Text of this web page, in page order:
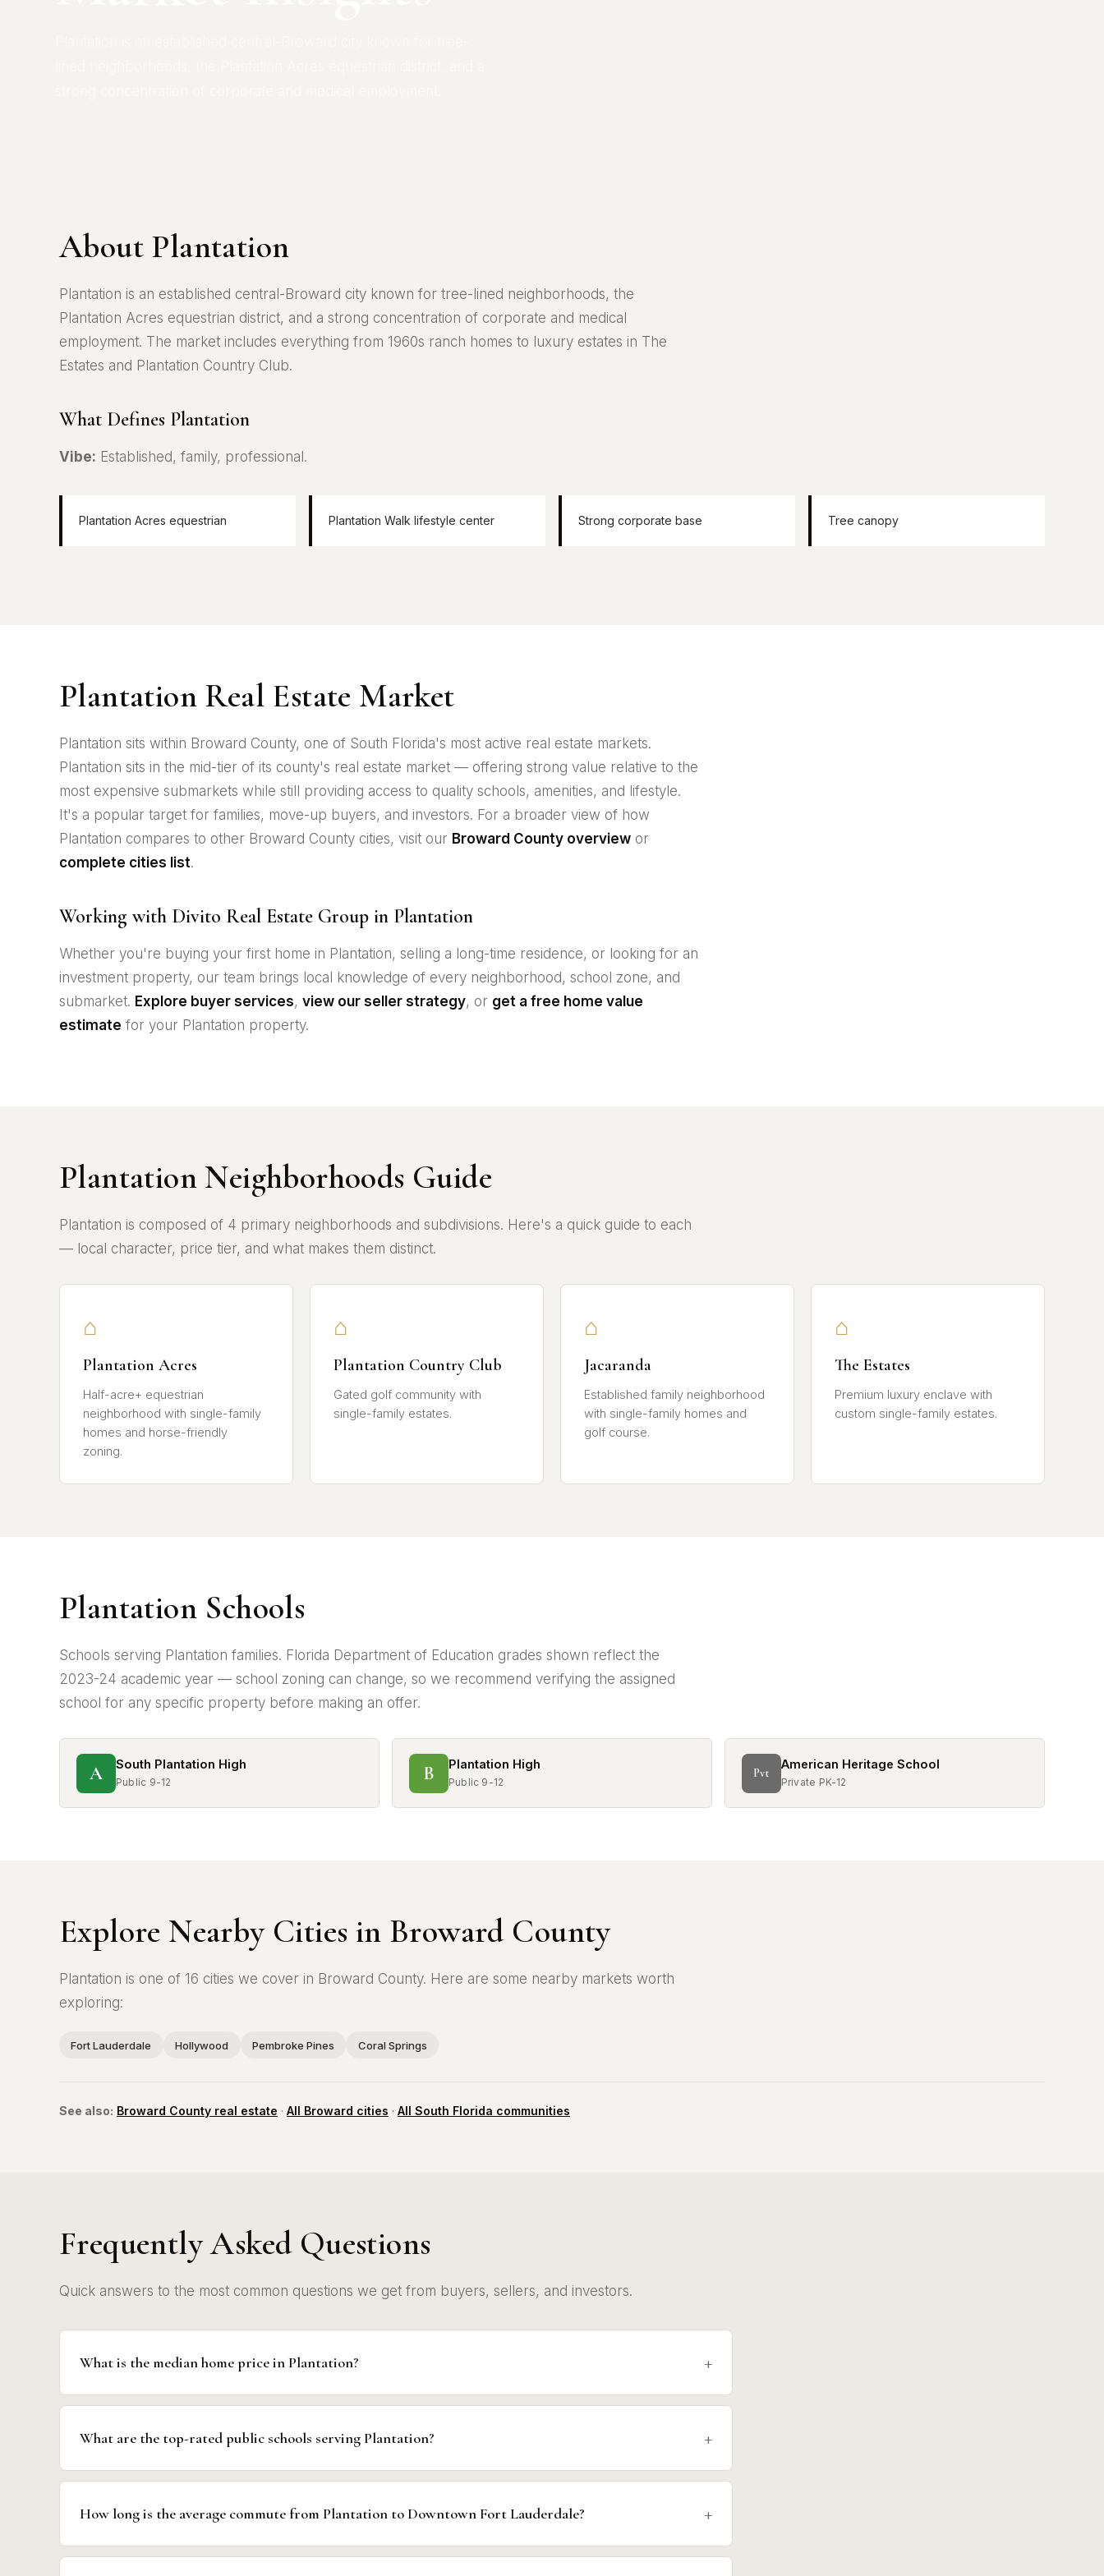
About Plantation
Plantation is an established central-Broward city known for tree-lined neighborhoods, the
Plantation Acres equestrian district, and a strong concentration of corporate and medical
employment. The market includes everything from 1960s ranch homes to luxury estates in The
Estates and Plantation Country Club.
What Defines Plantation
Vibe: Established, family, professional.
Plantation Acres equestrian Plantation Walk lifestyle center Strong corporate base Tree canopy
Plantation Real Estate Market
Plantation sits within Broward County, one of South Florida's most active real estate markets.
Plantation sits in the mid-tier of its county's real estate market — offering strong value relative to the
most expensive submarkets while still providing access to quality schools, amenities, and lifestyle.
It's a popular target for families, move-up buyers, and investors. For a broader view of how
Plantation compares to other Broward County cities, visit our Broward County overview or
complete cities list.
Working with Divito Real Estate Group in Plantation
Whether you're buying your first home in Plantation, selling a long-time residence, or looking for an
investment property, our team brings local knowledge of every neighborhood, school zone, and
submarket. Explore buyer services, view our seller strategy, or get a free home value
estimate for your Plantation property.
Plantation Neighborhoods Guide
Plantation is composed of 4 primary neighborhoods and subdivisions. Here's a quick guide to each
— local character, price tier, and what makes them distinct.
⌂
Plantation Acres
Half-acre+ equestrian
neighborhood with single-family
homes and horse-friendly
zoning.
⌂
Plantation Country Club
Gated golf community with
single-family estates.
⌂
Jacaranda
Established family neighborhood
with single-family homes and
golf course.
⌂
The Estates
Premium luxury enclave with
custom single-family estates.
Plantation Schools
Schools serving Plantation families. Florida Department of Education grades shown reflect the
2023-24 academic year — school zoning can change, so we recommend verifying the assigned
school for any specific property before making an offer.
A South Plantation High
Public 9-12 B Plantation High
Public 9-12
Pvt
American Heritage School
Private PK-12
Explore Nearby Cities in Broward County
Plantation is one of 16 cities we cover in Broward County. Here are some nearby markets worth
exploring:
Fort Lauderdale Hollywood Pembroke Pines Coral Springs
See also: Broward County real estate · All Broward cities · All South Florida communities
Frequently Asked Questions
Quick answers to the most common questions we get from buyers, sellers, and investors.
What is the median home price in Plantation?
What are the top-rated public schools serving Plantation?
How long is the average commute from Plantation to Downtown Fort Lauderdale?